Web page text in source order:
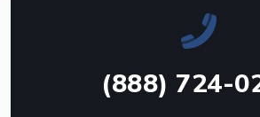
(888) 724-